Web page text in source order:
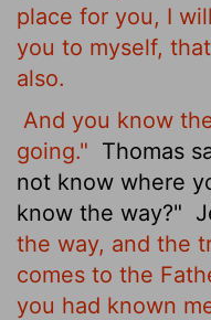
place for you, I
you to myself,
also.
And you know
going." Thomas
not know where
know the way?"
the way, and the
comes to the
you had known